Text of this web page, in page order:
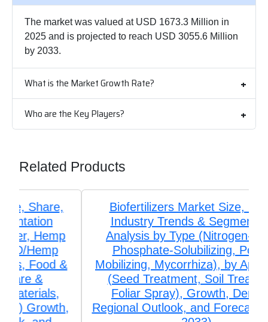
The market was valued at USD 1673.3 Million in
2025 and is projected to reach USD 3055.6 Million
by 2033.
What is the Market Growth Rate?
Who are the Key Players?
Related Products
Biofertilizers Market Size, Share,
Industry Trends & Segmentation
Analysis by Type (Nitrogen-Fixing,
Phosphate-Solubilizing, Potash-
Mobilizing, Mycorrhiza), by Application
(Seed Treatment, Soil Treatment,
Foliar Spray), Growth, Demand,
Regional Outlook, and Forecast (2026–